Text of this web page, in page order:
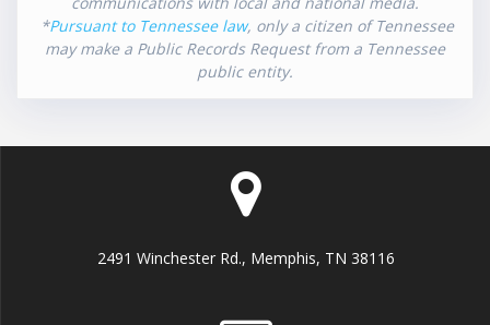
*Pursuant to Tennessee law, only a citizen of Tennessee
may make a Public Records Request from a Tennessee
public entity.
2491 Winchester Rd., Memphis, TN 38116